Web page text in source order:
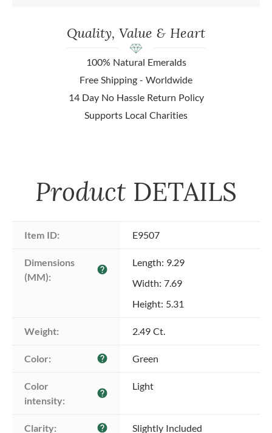
Quality, Value & Heart
100% Natural Emeralds
Free Shipping - Worldwide
14 Day No Hassle Return Policy
Supports Local Charities
Product DETAILS
Item ID: E9507
Dimensions
(MM):
help
Length: 9.29
Width: 7.69
Height: 5.31
Weight: 2.49 Ct.
Color: help Green
Color
intensity:
help
Light
Clarity: help Slightly Included